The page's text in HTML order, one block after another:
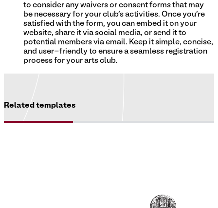
to consider any waivers or consent forms that may
be necessary for your club's activities. Once you're
satisfied with the form, you can embed it on your
website, share it via social media, or send it to
potential members via email. Keep it simple, concise,
and user-friendly to ensure a seamless registration
process for your arts club.
Related templates